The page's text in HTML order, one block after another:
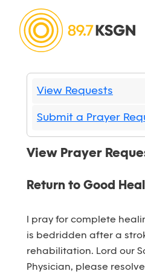
View Requests
Submit a Prayer
View Prayer
Return to Good
I pray for complete
is bedridden after a
rehabilitation. Lord our
Physician, please